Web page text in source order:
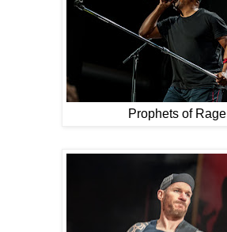
Prophets of Rage